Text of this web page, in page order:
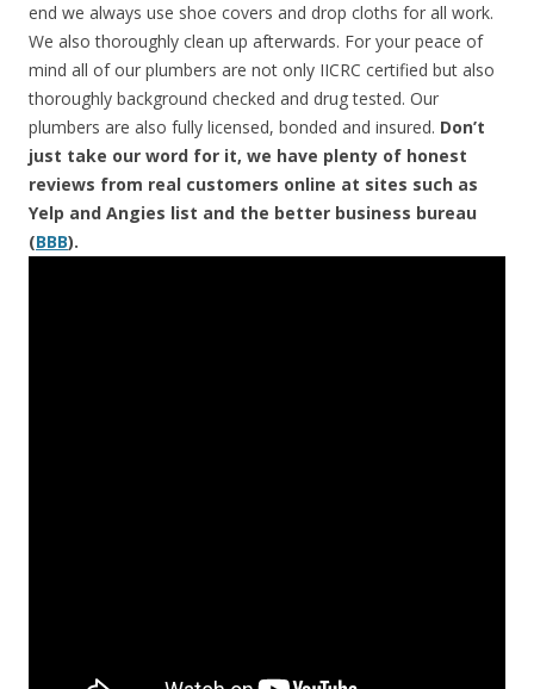
end we always use shoe covers and drop cloths for all work.
We also thoroughly clean up afterwards. For your peace of
mind all of our plumbers are not only IICRC certified but also
thoroughly background checked and drug tested. Our
plumbers are also fully licensed, bonded and insured. Don’t
just take our word for it, we have plenty of honest
reviews from real customers online at sites such as
Yelp and Angies list and the better business bureau
(BBB).